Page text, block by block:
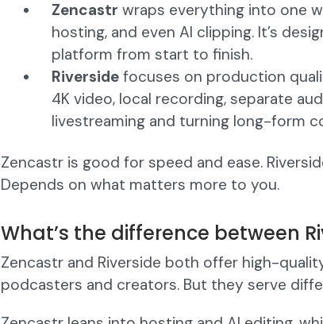
Zencastr wraps everything into one
hosting, and even AI clipping. It’s
platform from start to finish.
Riversidefocuses on production
4K video, local recording, separate
livestreaming and turning long-form
Zencastr is good for speed and ease.
Depends on what matters more to you.
What’s the difference between
Zencastr and Riverside both offer high-
podcasters and creators. But they serve